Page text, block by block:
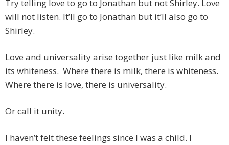
Try telling love to go to Jonathan but not Shirley. Love
will not listen. It’ll go to Jonathan but it’ll also go to
Shirley.
Love and universality arise together just like milk and
its whiteness. Where there is milk, there is whiteness.
Where there is love, there is universality.
Or call it unity.
I haven’t felt these feelings since I was a child. I